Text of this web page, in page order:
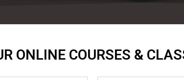
ONLINE COURSES &